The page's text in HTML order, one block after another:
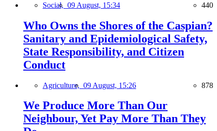
Social, 09 August, 15:34 440
Who Owns the Shores of the Caspian?
Sanitary and Epidemiological Safety,
State Responsibility, and Citizen
Conduct
Agriculture, 09 August, 15:26 878
We Produce More Than Our
Neighbour, Yet Pay More Than They